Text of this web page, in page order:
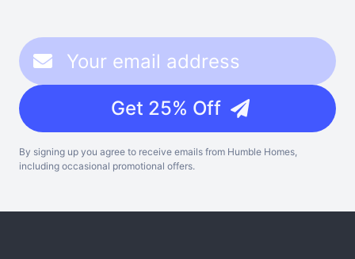
Get 25% Off
By signing up you agree to receive emails from Humble Homes,
including occasional promotional offers.